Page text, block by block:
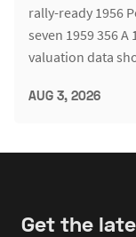
rally-ready 1956
seven 1959 356
valuation data
AUG 3, 2026
Get the